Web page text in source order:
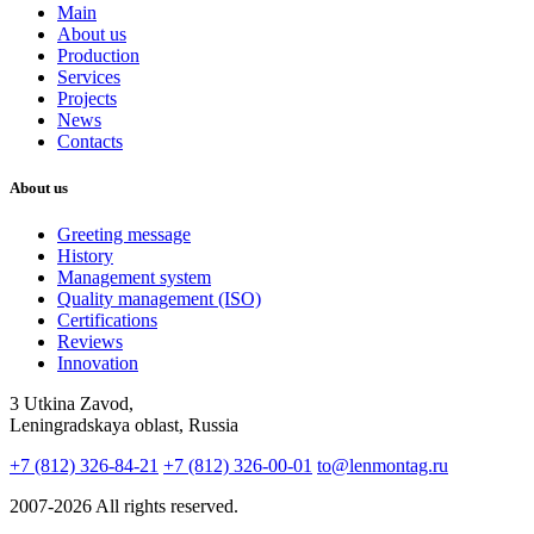
Main
About us
Production
Services
Projects
News
Contacts
About us
Greeting message
History
Management system
Quality management (ISO)
Certifications
Reviews
Innovation
3 Utkina Zavod,
Leningradskaya oblast, Russia
+7 (812) 326-84-21 +7 (812) 326-00-01 to@lenmontag.ru
2007-2026 All rights reserved.